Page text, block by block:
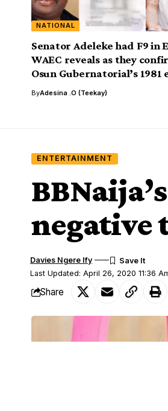
NATIONAL
Senator Adeleke had F9 in
WAEC reveals as they
Osun Gubernatorial’s 1981
ByAdesina .O (Teekay)
ENTERTAINMENT
negative
Last Updated: April 26, 2020 11:36
Davies Ngere Ify
Share